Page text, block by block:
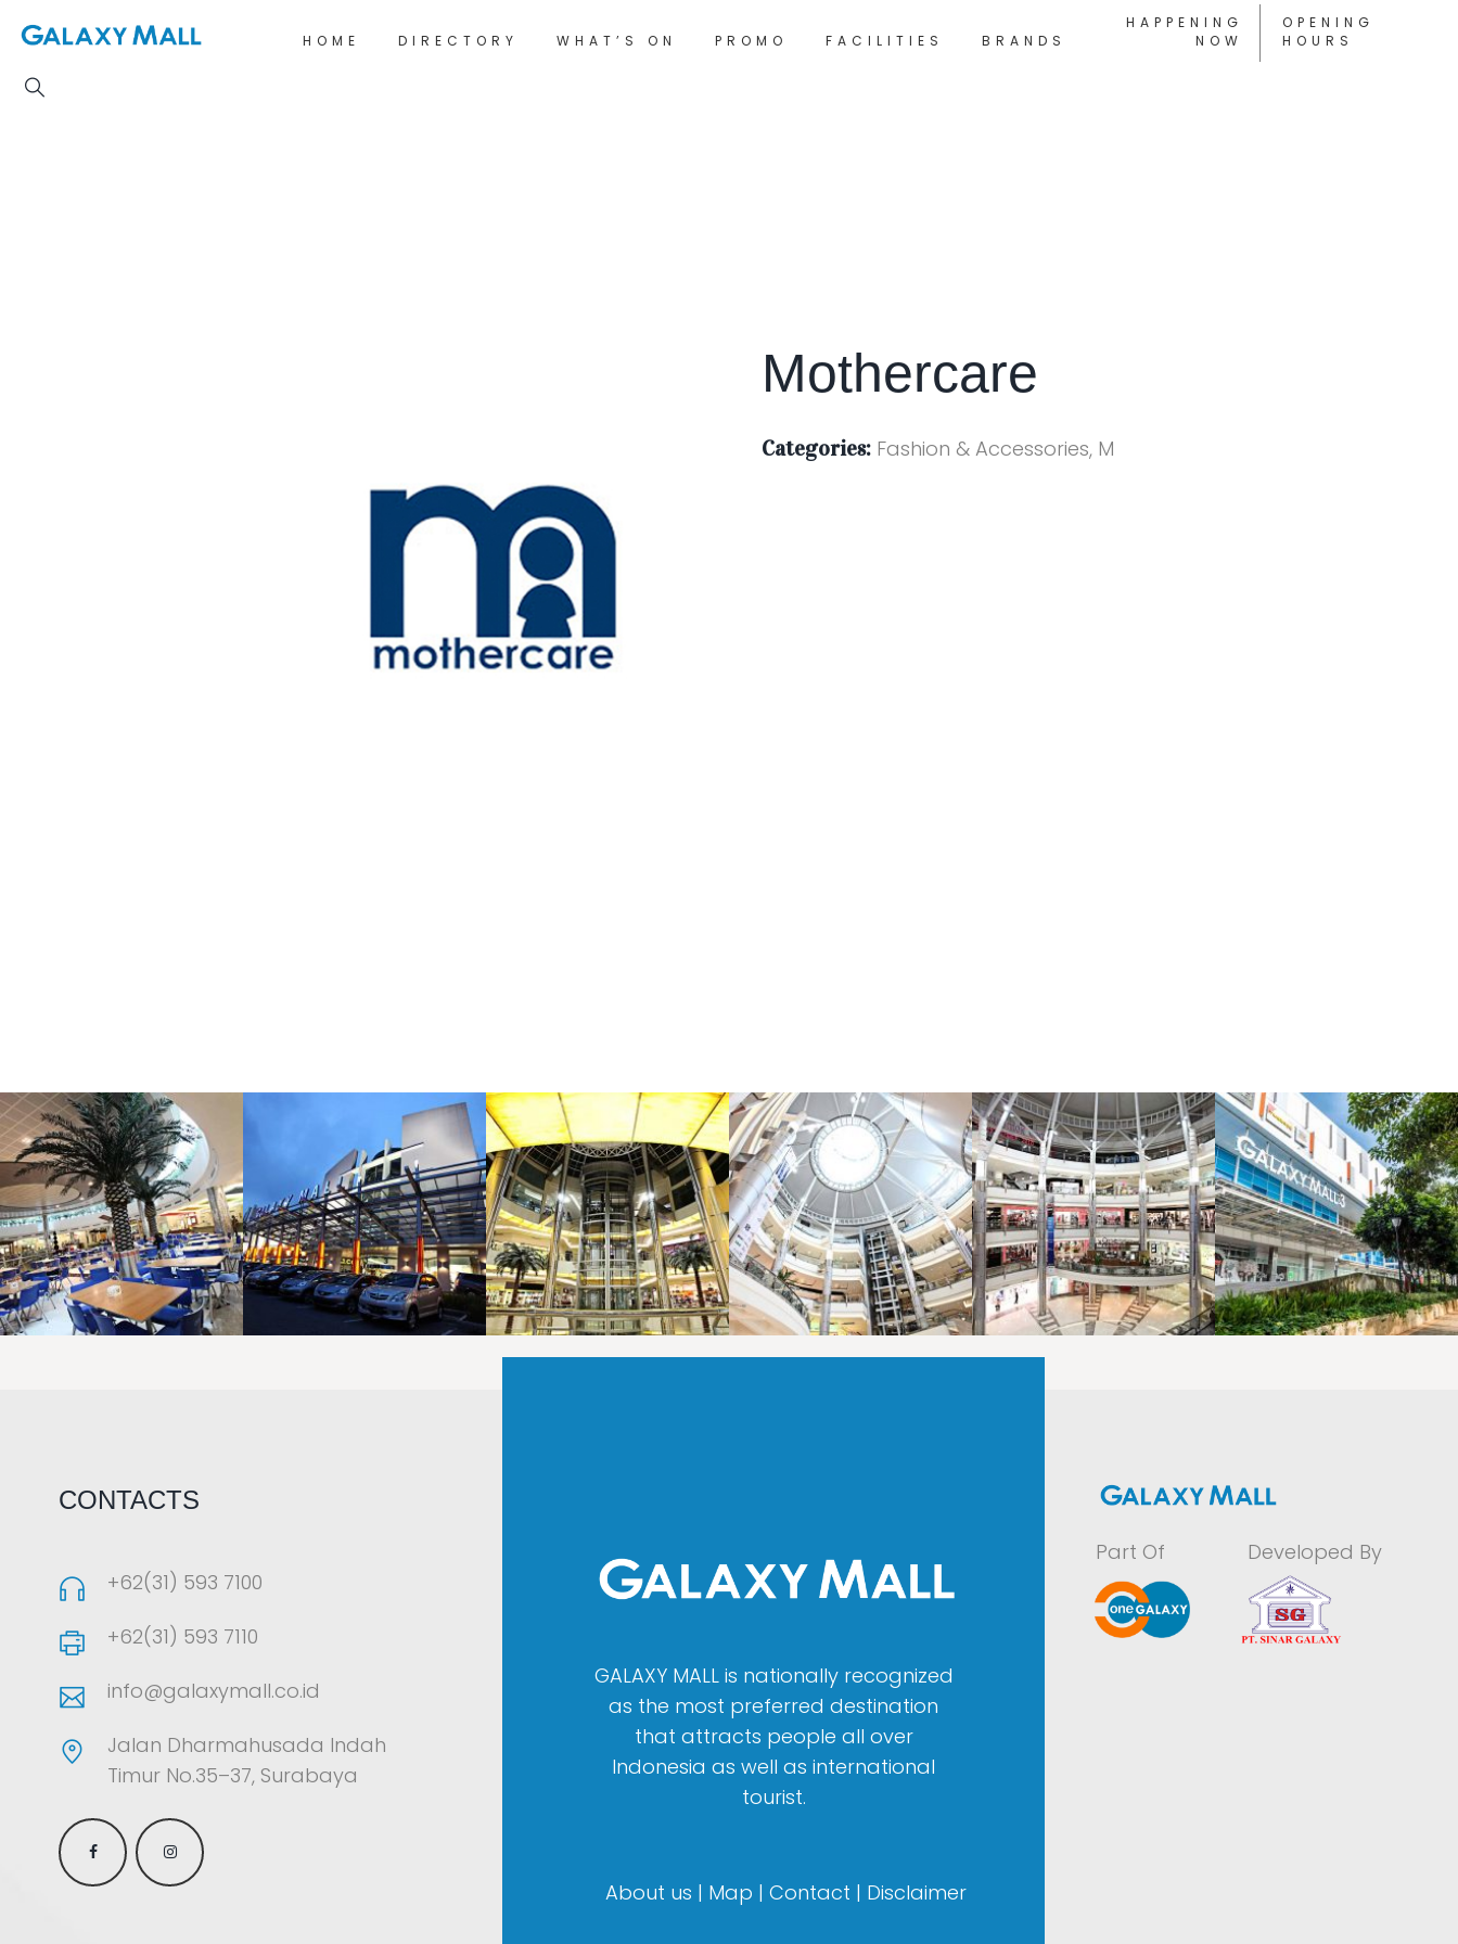
HOME DIRECTORY WHAT’S ON PROMO FACILITIES BRANDS
HAPPENING
NOW
OPENING
HOURS
Mothercare
Categories: Fashion & Accessories, M
CONTACTS
+62(31) 593 7100
+62(31) 593 7110
info@galaxymall.co.id
Jalan Dharmahusada Indah
Timur No.35–37, Surabaya
GALAXY MALL is nationally recognized
as the most preferred destination
that attracts people all over
Indonesia as well as international
tourist.
About us | Map | Contact | Disclaimer
Part Of Developed By